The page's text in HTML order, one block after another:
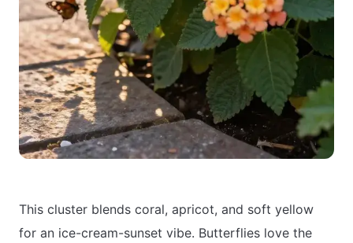
This cluster blends coral, apricot, and soft yellow
for an ice-cream-sunset vibe. Butterflies love the